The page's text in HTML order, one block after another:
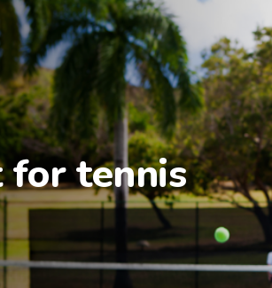
for tennis